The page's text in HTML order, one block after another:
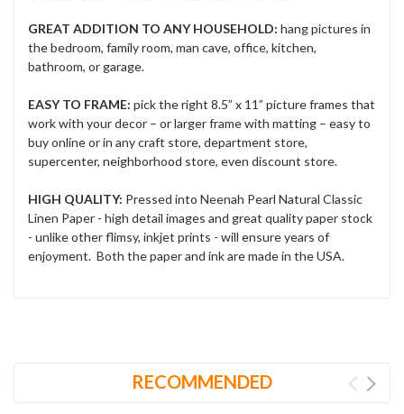
GREAT ADDITION TO ANY HOUSEHOLD: hang pictures in
the bedroom, family room, man cave, office, kitchen,
bathroom, or garage.
EASY TO FRAME: pick the right 8.5” x 11” picture frames that
work with your decor – or larger frame with matting – easy to
buy online or in any craft store, department store,
supercenter, neighborhood store, even discount store.
HIGH QUALITY: Pressed into Neenah Pearl Natural Classic
Linen Paper - high detail images and great quality paper stock
- unlike other flimsy, inkjet prints - will ensure years of
enjoyment. Both the paper and ink are made in the USA.
RECOMMENDED